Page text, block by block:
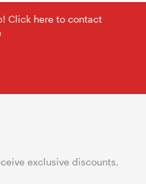
Click here to contact
exclusive discounts,